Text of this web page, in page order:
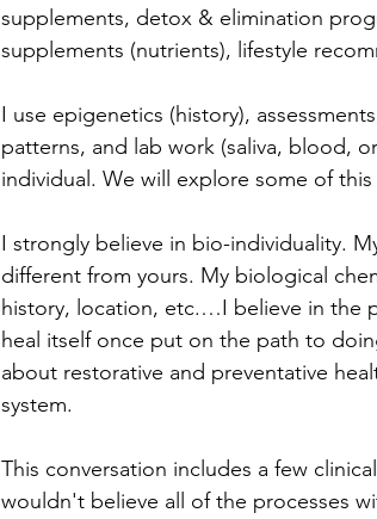
supplements, detox & elimination
supplements (nutrients), lifestyle
I use epigenetics (history),
patterns, and lab work (saliva, blood,
individual. We will explore some of this
I strongly believe in bio-individuality.
different from yours. My biological
history, location, etc.…I believe in the
heal itself once put on the path to
about restorative and preventative
system.
This conversation includes a few
wouldn't believe all of the processes